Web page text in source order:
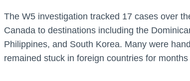
The W5 investigation tracked 17 cases over
Canada to destinations including the
Philippines, and South Korea. Many were
remained stuck in foreign countries for